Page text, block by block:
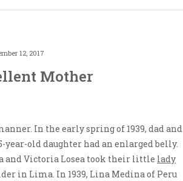
12, 2017
Mother
In the early spring of 1939, dad and
old daughter had an enlarged belly.
and Victoria Losea took their little lady
in Lima. In 1939, Lina Medina of Peru